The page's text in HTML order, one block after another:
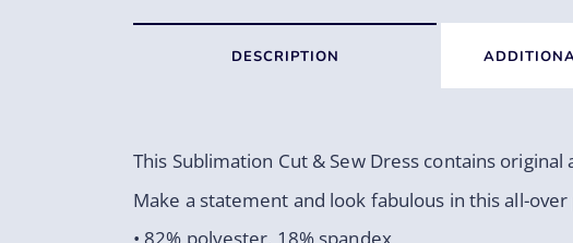
DESCRIPTION
This Sublimation Cut & Sew Dress contains
Make a statement and look fabulous in this all-